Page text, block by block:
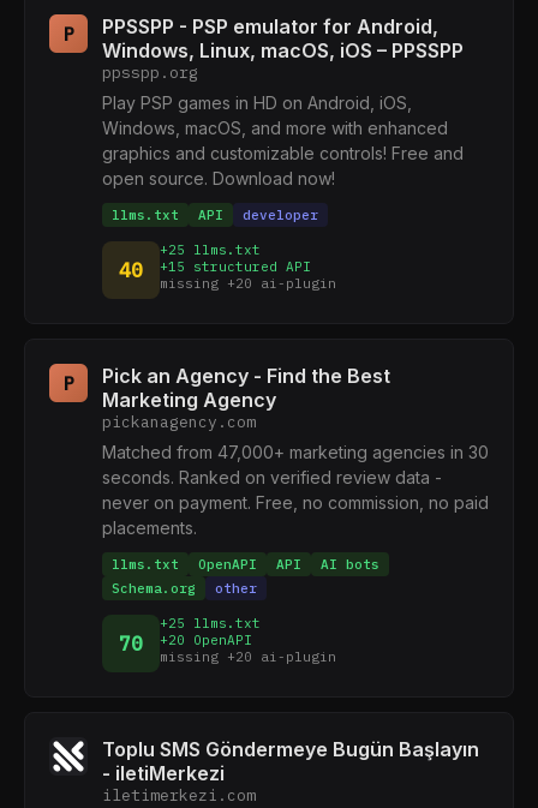
P
PPSSPP - PSP emulator for Android,
Windows, Linux, macOS, iOS – PPSSPP
ppsspp.org
Play PSP games in HD on Android, iOS,
Windows, macOS, and more with enhanced
graphics and customizable controls! Free and
open source. Download now!
llms.txt API developer
40
+25 llms.txt
+15 structured API
missing +20 ai-plugin
P
Pick an Agency - Find the Best
Marketing Agency
pickanagency.com
Matched from 47,000+ marketing agencies in 30
seconds. Ranked on verified review data -
never on payment. Free, no commission, no paid
placements.
llms.txt OpenAPI API
AI bots
Schema.org
other
70
+25 llms.txt
+20 OpenAPI
missing +20 ai-plugin
Toplu SMS Göndermeye Bugün Başlayın
- iletiMerkezi
iletimerkezi.com